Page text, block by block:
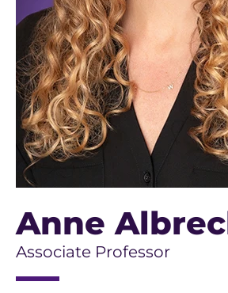
Anne
Associate Professor